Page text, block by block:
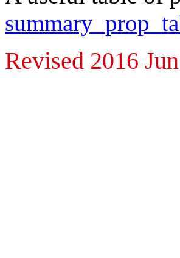
Revised 2016